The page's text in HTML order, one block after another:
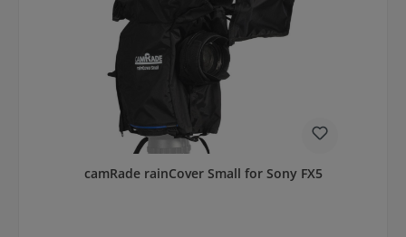
camRade rainCover Small for Sony FX5